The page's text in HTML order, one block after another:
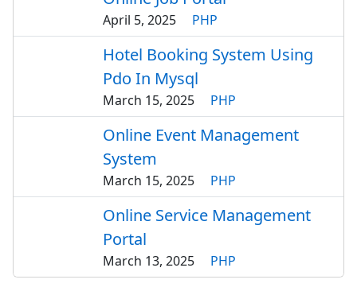
April 5, 2025 PHP
Hotel Booking System Using
Pdo In Mysql
March 15, 2025 PHP
Online Event Management
System
March 15, 2025 PHP
Online Service Management
Portal
March 13, 2025 PHP